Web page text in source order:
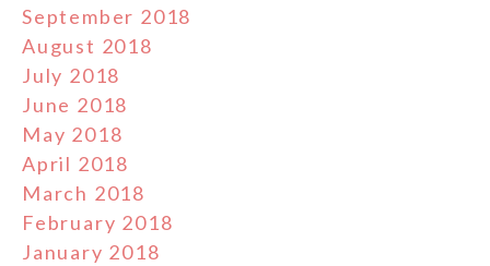
September 2018
August 2018
July 2018
June 2018
May 2018
April 2018
March 2018
February 2018
January 2018